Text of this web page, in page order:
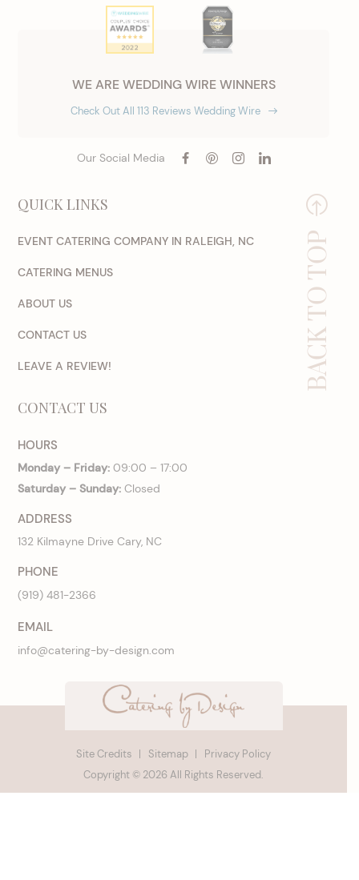
WE ARE WEDDING WIRE WINNERS
Check Out All 113 Reviews Wedding Wire
Our Social Media
QUICK LINKS
EVENT CATERING COMPANY IN RALEIGH, NC
CATERING MENUS
ABOUT US
CONTACT US
LEAVE A REVIEW!
CONTACT US
HOURS
Monday – Friday: 09:00 – 17:00
Saturday – Sunday: Closed
ADDRESS
132 Kilmayne Drive Cary, NC
PHONE
(919) 481-2366
EMAIL
info@catering-by-design.com
BACK TO TOP
Site Credits Sitemap
Privacy Policy
Copyright © 2026 All Rights Reserved.